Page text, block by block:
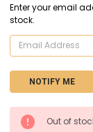
Enter your email
stock.
CURRENT
STOCK:
Out of